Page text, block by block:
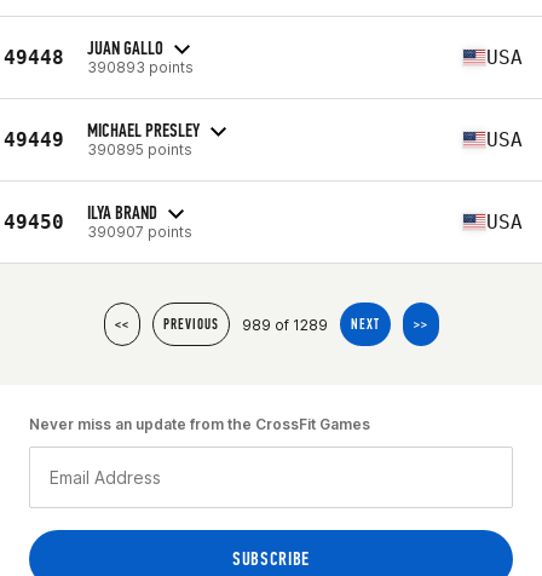
49448 JUAN GALLO
390893 points USA
49449 MICHAEL PRESLEY
390895 points USA
49450 ILYA BRAND
390907 points USA
<< PREVIOUS 989 of 1289 NEXT >>
Never miss an update from the CrossFit Games